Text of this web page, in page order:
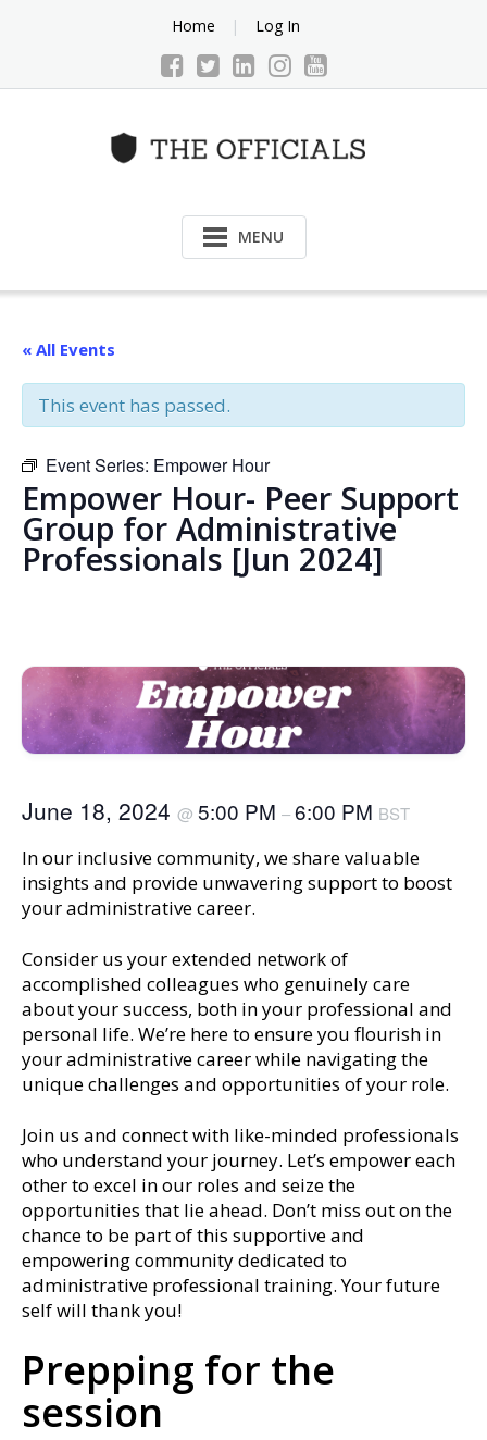
Home Log In
MENU
« All Events
This event has passed.
Event Series: Empower Hour
Empower Hour- Peer Support
Group for Administrative
Professionals [Jun 2024]
June 18, 2024 @ 5:00 PM –6:00 PM BST
In our inclusive community, we share valuable
insights and provide unwavering support to boost
your administrative career.
Consider us your extended network of
accomplished colleagues who genuinely care
about your success, both in your professional and
personal life. We’re here to ensure you flourish in
your administrative career while navigating the
unique challenges and opportunities of your role.
Join us and connect with like-minded professionals
who understand your journey. Let’s empower each
other to excel in our roles and seize the
opportunities that lie ahead. Don’t miss out on the
chance to be part of this supportive and
empowering community dedicated to
administrative professional training. Your future
self will thank you!
Prepping for the
session